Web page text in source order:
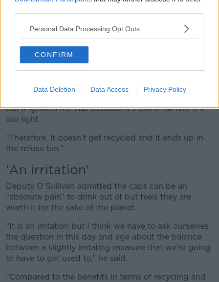
Personal Data Processing Opt Outs
CONFIRM
Data Deletion Data Access Privacy Policy
“Then it doesn’t get picked up at the recycling centre.
“Another element of what was happening is that even
if it does make it to the sorting machine, the sorting
but it ignores the cap because it’s too small and it’s
too light.
“Therefore, it doesn’t get recycled and it ends up in
the refuse bin.”
'An irritation'
Deputy O’Sullivan admitted the caps can be an
“absolute pain” to drink out of but feels they are
worth it for the sake of the planet.
“It is an irritation but I think we have to ask ourselves
the question in this day and age about the balance
between a slightly irritating measure that we’re going
to have to get used to,” he said.
“Compared to the benefits in terms of recycling and